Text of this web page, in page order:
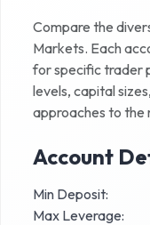
Compare the
Markets. Each
for specific trader
levels, capital
approaches to the
Account
Min Deposit:
Max Leverage: